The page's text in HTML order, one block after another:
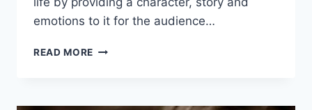
emotions to it for the audience…
READ MORE HOW
ART